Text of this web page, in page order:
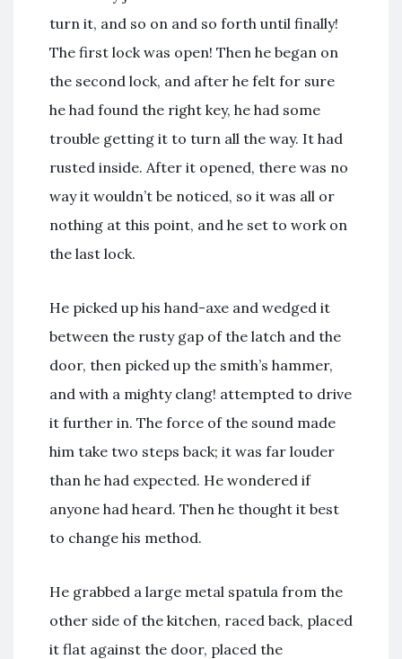
turn it, and so on and so forth until finally!
The first lock was open! Then he began on
the second lock, and after he felt for sure
he had found the right key, he had some
trouble getting it to turn all the way. It had
rusted inside. After it opened, there was no
way it wouldn’t be noticed, so it was all or
nothing at this point, and he set to work on
the last lock.
He picked up his hand-axe and wedged it
between the rusty gap of the latch and the
door, then picked up the smith’s hammer,
and with a mighty clang! attempted to drive
it further in. The force of the sound made
him take two steps back; it was far louder
than he had expected. He wondered if
anyone had heard. Then he thought it best
to change his method.
He grabbed a large metal spatula from the
other side of the kitchen, raced back, placed
it flat against the door, placed the